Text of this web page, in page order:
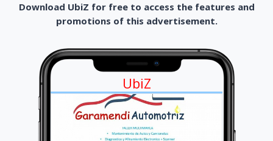
Download UbiZ for free to access the features and
promotions of this advertisement.
UbiZ